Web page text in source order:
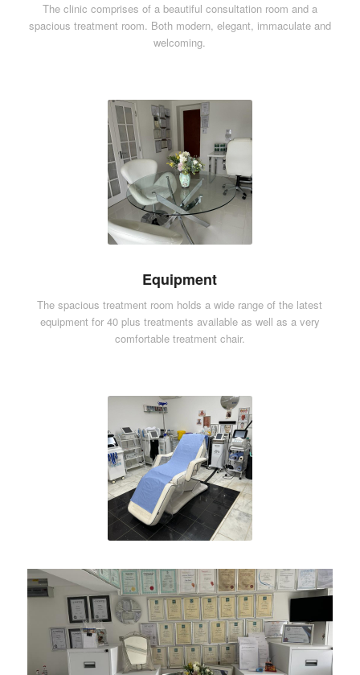
The clinic comprises of a beautiful consultation room and a
spacious treatment room. Both modern, elegant, immaculate and
welcoming.
Equipment
The spacious treatment room holds a wide range of the latest
equipment for 40 plus treatments available as well as a very
comfortable treatment chair.